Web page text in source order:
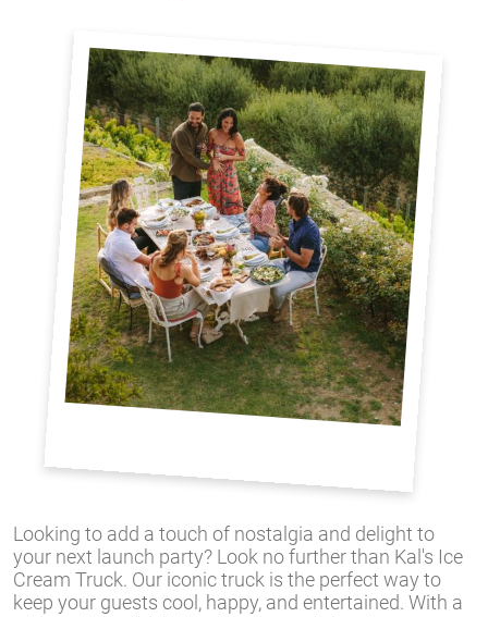
Looking to add a touch of nostalgia and delight to
your next launch party? Look no further than Kal's Ice
Cream Truck. Our iconic truck is the perfect way to
keep your guests cool, happy, and entertained. With a